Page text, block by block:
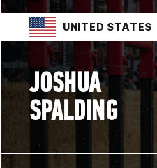
UNITED STATES
JOSHUA
SPALDING